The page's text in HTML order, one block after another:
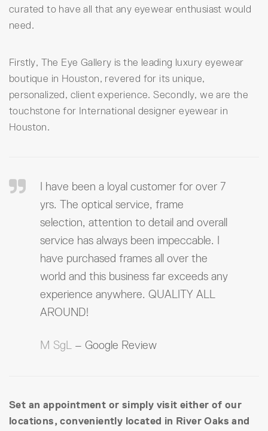
curated to have all that any eyewear enthusiast would
need.
Firstly, The Eye Gallery is the leading luxury eyewear
boutique in Houston, revered for its unique,
personalized, client experience. Secondly, we are the
touchstone for International designer eyewear in
Houston.
I have been a loyal customer for over 7
yrs. The optical service, frame
selection, attention to detail and overall
service has always been impeccable. I
have purchased frames all over the
world and this business far exceeds any
experience anywhere. QUALITY ALL
AROUND!
M SgL – Google Review
Set an appointment or simply visit either of our
locations, conveniently located in River Oaks and